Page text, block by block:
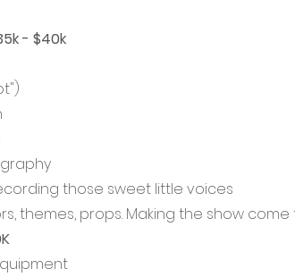
- $40k
those sweet little voices
themes, props. Making the show come